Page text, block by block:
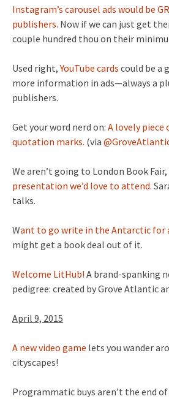
Instagram’s carousel ads would be
publishers. Now if we can just get
couple hundred thou on their
Used right,YouTube cards could be a
more information in ads—always a
publishers.
Get your word nerd on: A lovely piece
quotation marks. (via
We aren’t going to London Book
presentation we’d love to attend.
talks.
Want to go write in the Antarctic for
might get a book deal out of it.
Welcome LitHub! A brand-spanking
pedigree: created by Grove Atlantic
April 9, 2015
A new video game lets you wander
cityscapes!
Programmatic buys aren’t the end